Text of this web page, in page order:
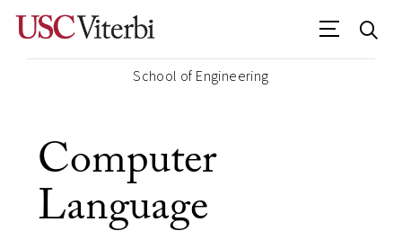
School of Engineering
Computer
Language